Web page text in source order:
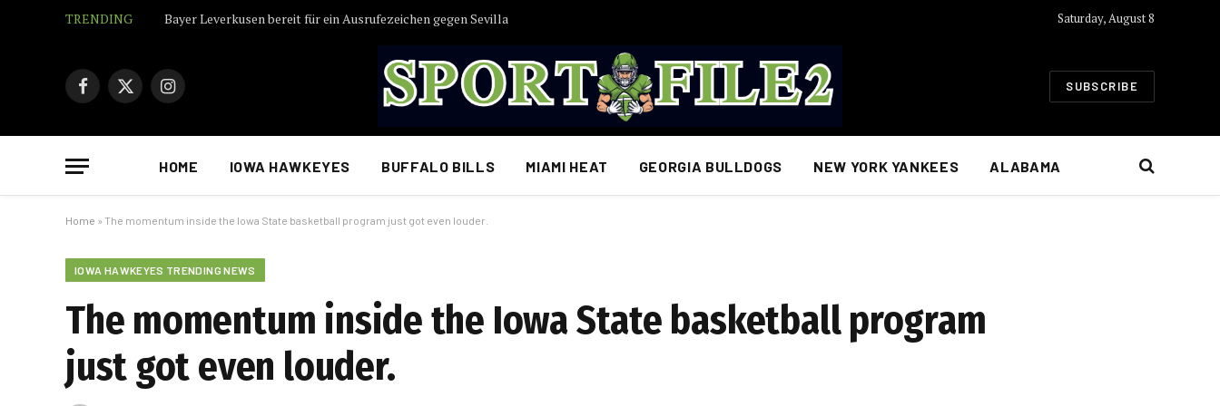
TRENDING Bayer Leverkusen bereit für ein Ausrufezeichen gegen Sevilla Saturday, August 8
Facebook
X
Instagram SUBSCRIBE
HOME IOWA HAWKEYES BUFFALO BILLS MIAMI HEAT GEORGIA BULLDOGS NEW YORK YANKEES ALABAMA
Home » The momentum inside the Iowa State basketball program just got even louder.
IOWA HAWKEYES TRENDING NEWS
The momentum inside the Iowa State basketball program
just got even louder.